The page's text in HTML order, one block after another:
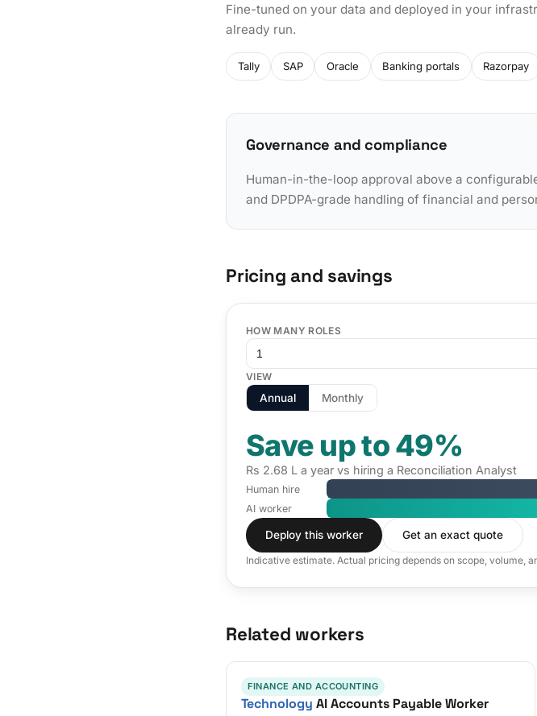
Fine-tuned on your data and deployed in your
already run.
Tally SAP Oracle Banking portals Razorpay
Governance and compliance
Human-in-the-loop approval above a
and DPDPA-grade handling of financial and
Pricing and savings
HOW MANY ROLES
VIEW
Annual Monthly
Save up to 49%
Rs 2.68 L a year vs hiring a Reconciliation Analyst
Human hire
AI worker
Deploy this worker Get an exact quote
Indicative estimate. Actual pricing depends on scope, volume,
Related workers
FINANCE AND ACCOUNTING
Technology AI Accounts Payable Worker